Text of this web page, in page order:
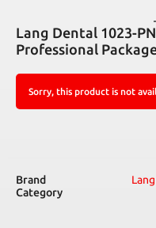
Lang Dental 1023-
Professional
Sorry, this product is not
Brand
Category